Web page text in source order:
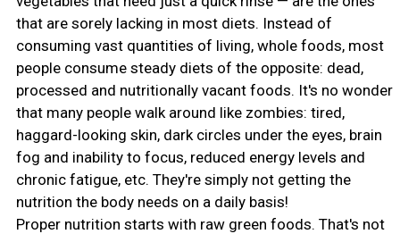
that are sorely lacking in most diets. Instead of
consuming vast quantities of living, whole foods, most
people consume steady diets of the opposite: dead,
processed and nutritionally vacant foods. It's no wonder
that many people walk around like zombies: tired,
haggard-looking skin, dark circles under the eyes, brain
fog and inability to focus, reduced energy levels and
chronic fatigue, etc. They're simply not getting the
nutrition the body needs on a daily basis!
Proper nutrition starts with raw green foods. That's not